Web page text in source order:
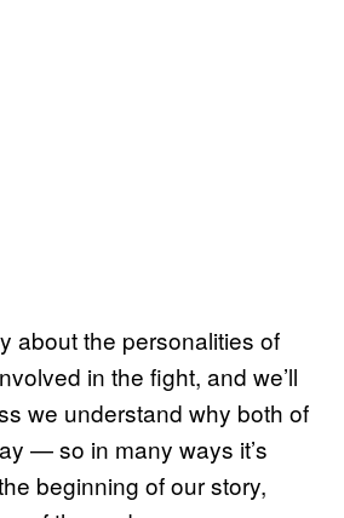
about the personalities of
in the fight, and we’ll
we understand why both of
— so in many ways it’s
beginning of our story,